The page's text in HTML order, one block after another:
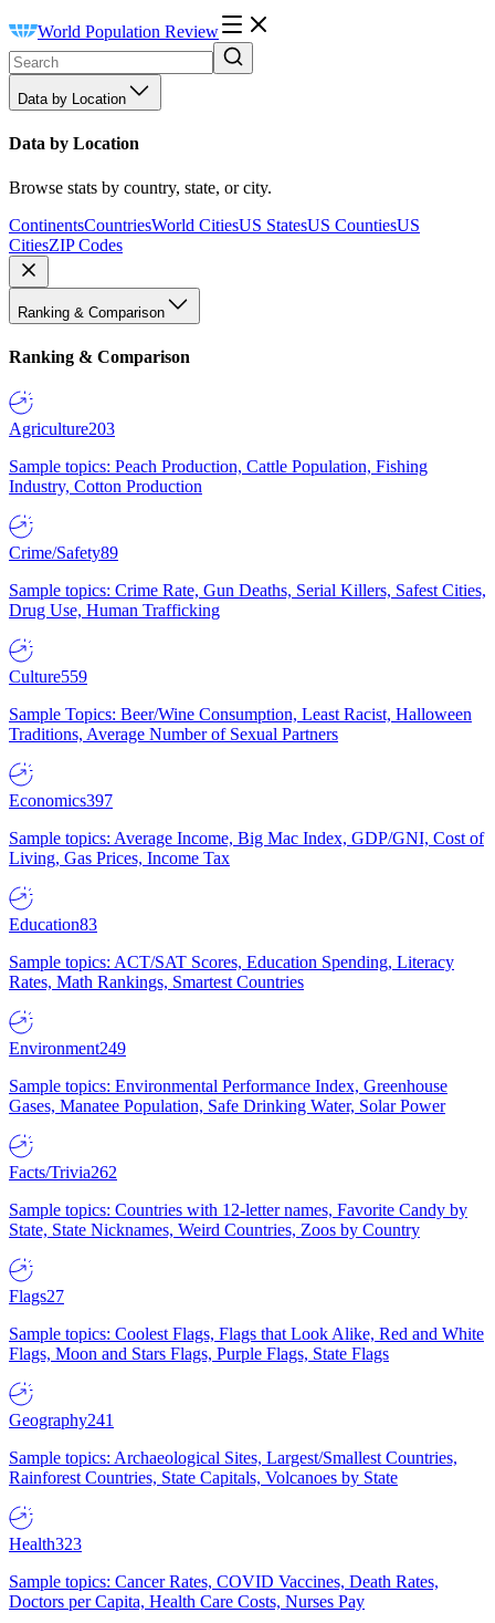
World Population Review
Data by Location
Data by Location
Browse stats by country, state, or city.
ContinentsCountriesWorld CitiesUS StatesUS CountiesUS
CitiesZIP Codes
Ranking & Comparison
Ranking & Comparison
Agriculture203
Sample topics: Peach Production, Cattle Population, Fishing
Industry, Cotton Production
Crime/Safety89
Sample topics: Crime Rate, Gun Deaths, Serial Killers, Safest Cities,
Drug Use, Human Trafficking
Culture559
Sample Topics: Beer/Wine Consumption, Least Racist, Halloween
Traditions, Average Number of Sexual Partners
Economics397
Sample topics: Average Income, Big Mac Index, GDP/GNI, Cost of
Living, Gas Prices, Income Tax
Education83
Sample topics: ACT/SAT Scores, Education Spending, Literacy
Rates, Math Rankings, Smartest Countries
Environment249
Sample topics: Environmental Performance Index, Greenhouse
Gases, Manatee Population, Safe Drinking Water, Solar Power
Facts/Trivia262
Sample topics: Countries with 12-letter names, Favorite Candy by
State, State Nicknames, Weird Countries, Zoos by Country
Flags27
Sample topics: Coolest Flags, Flags that Look Alike, Red and White
Flags, Moon and Stars Flags, Purple Flags, State Flags
Geography241
Sample topics: Archaeological Sites, Largest/Smallest Countries,
Rainforest Countries, State Capitals, Volcanoes by State
Health323
Sample topics: Cancer Rates, COVID Vaccines, Death Rates,
Doctors per Capita, Health Care Costs, Nurses Pay